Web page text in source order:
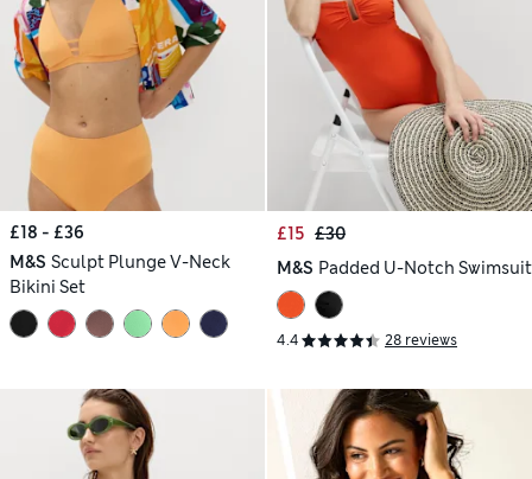
£18 - £36
M&S Sculpt Plunge V-Neck
Bikini Set
£15 £30
M&S Padded U-Notch Swimsuit
4.4 28 reviews